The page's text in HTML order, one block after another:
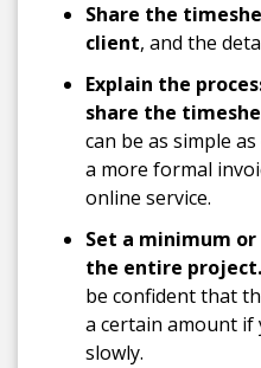
Share the
client, and the
Explain the
share the
can be as simple
a more formal
online service.
Set a minimum
the entire project.
be confident that
a certain amount
slowly.